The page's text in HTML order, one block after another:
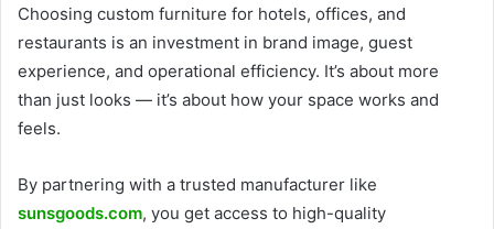
Choosing custom furniture for hotels, offices, and
restaurants is an investment in brand image, guest
experience, and operational efficiency. It’s about more
than just looks — it’s about how your space works and
feels.
By partnering with a trusted manufacturer like
sunsgoods.com, you get access to high-quality